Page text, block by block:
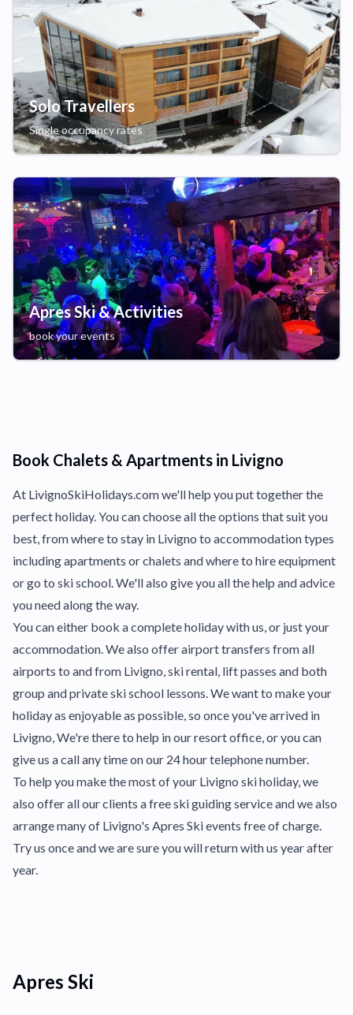
Solo Travellers
Single occupancy rates
Apres Ski & Activities
book your events
Book Chalets & Apartments in Livigno
At LivignoSkiHolidays.com we'll help you put together the
perfect holiday. You can choose all the options that suit you
best, from where to stay in Livigno to accommodation types
including apartments or chalets and where to hire equipment
or go to ski school. We'll also give you all the help and advice
you need along the way.
You can either book a complete holiday with us, or just your
accommodation. We also offer airport transfers from all
airports to and from Livigno, ski rental, lift passes and both
group and private ski school lessons. We want to make your
holiday as enjoyable as possible, so once you've arrived in
Livigno, We're there to help in our resort office, or you can
give us a call any time on our 24 hour telephone number.
To help you make the most of your Livigno ski holiday, we
also offer all our clients a free ski guiding service and we also
arrange many of Livigno's Apres Ski events free of charge.
Try us once and we are sure you will return with us year after
year.
Apres Ski